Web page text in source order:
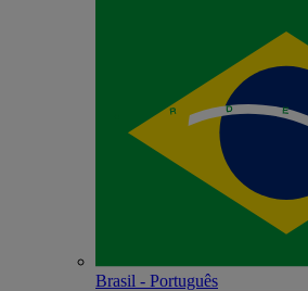
Brasil - Português